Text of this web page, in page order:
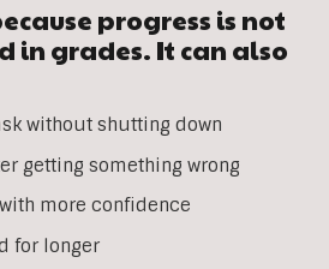
progress is not
in grades. It can also
without shutting down
getting something wrong
more confidence
for longer